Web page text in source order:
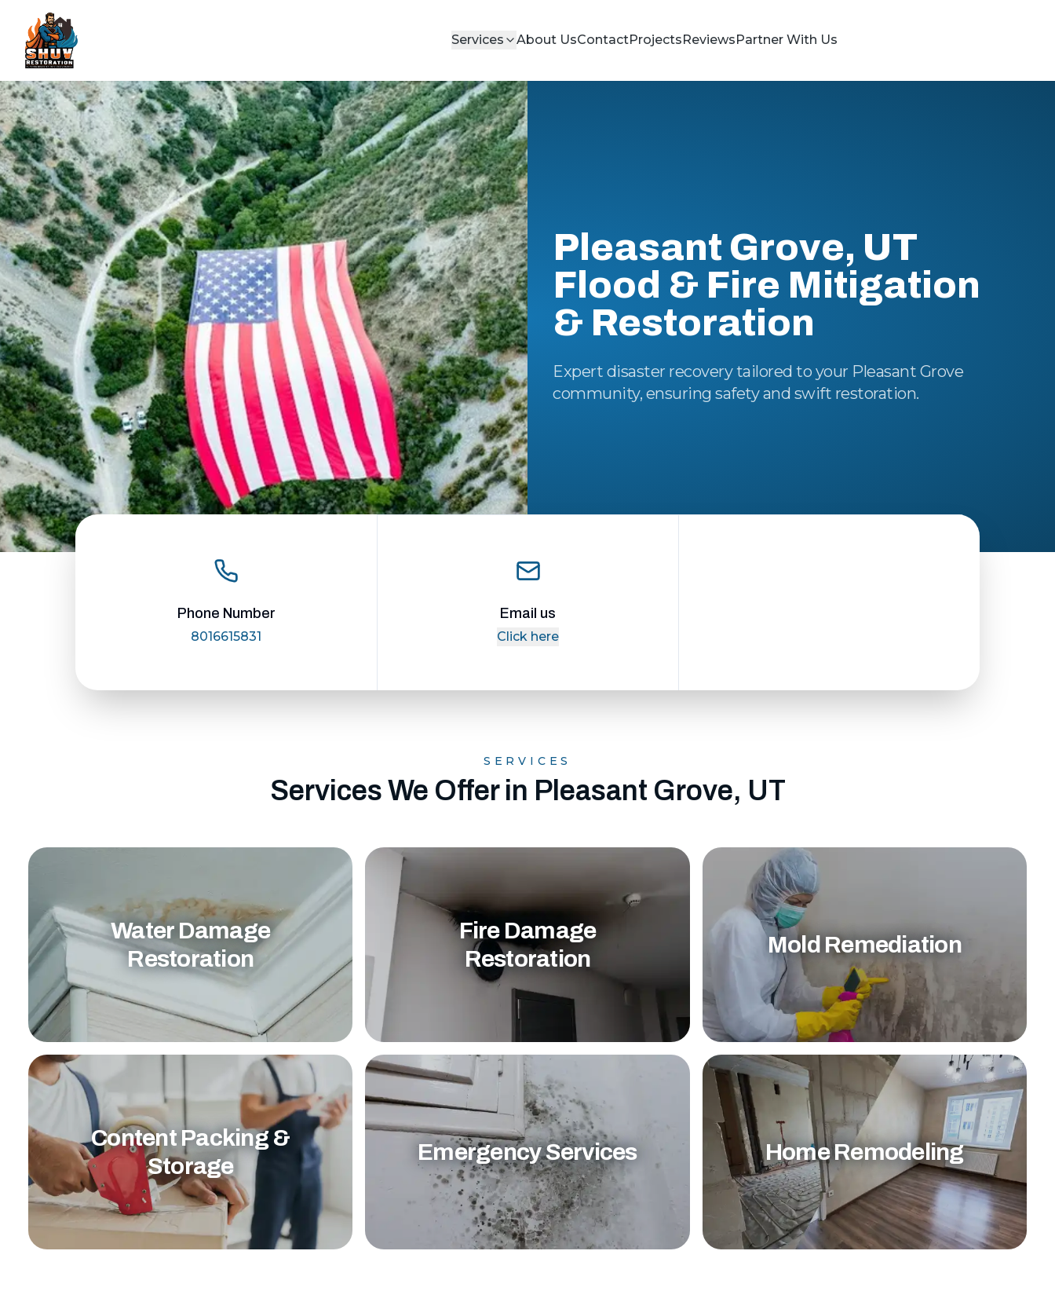
Services About UsContactProjects Reviews Partner With Us
Pleasant Grove, UT
Flood & Fire Mitigation
& Restoration
Expert disaster recovery tailored to your Pleasant Grove
community, ensuring safety and swift restoration.
Phone Number
8016615831
Email us
Click here
SERVICES
Services We Offer in Pleasant Grove, UT
Water Damage
Restoration
Fire Damage
Restoration
Mold Remediation
Content Packing &
Storage
Emergency Services Home Remodeling